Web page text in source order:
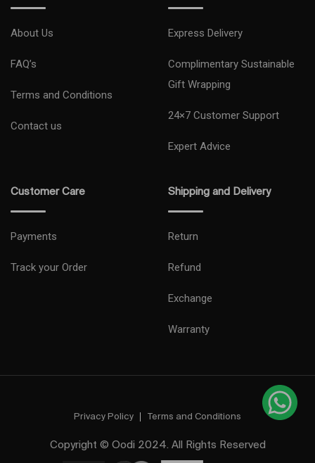
About Us
FAQ’s
Terms and Conditions
Contact us
Express Delivery
Complimentary Sustainable
Gift Wrapping
24×7 Customer Support
Expert Advice
Customer Care
Payments
Track your Order
Shipping and Delivery
Return
Refund
Exchange
Warranty
Privacy Policy Terms and Conditions
Copyright © Oodi 2024. All Rights Reserved